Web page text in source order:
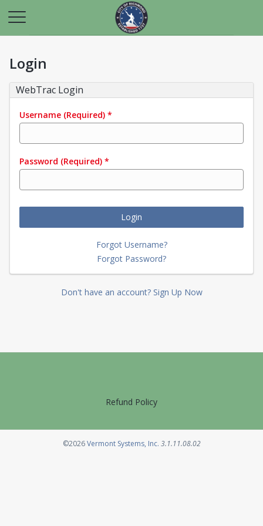
Login
WebTrac Login
Username (Required) *
Password (Required) *
Login
Forgot Username?
Forgot Password?
Don't have an account? Sign Up Now
Refund Policy
©2026Vermont Systems, Inc.Opens in a new tab
3.1.11.08.02